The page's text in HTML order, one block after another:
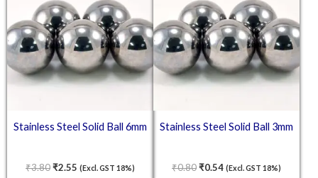
Stainless Steel Solid Ball 6mm
₹3.80₹2.55 (Excl. GST 18%)
Stainless Steel Solid Ball 3mm
₹0.80₹0.54 (Excl. GST 18%)